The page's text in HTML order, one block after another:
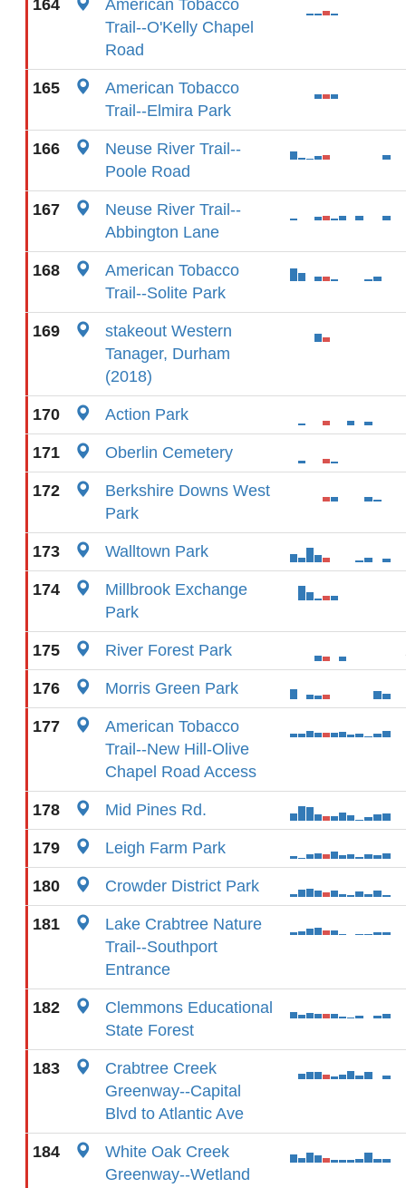
164
American Tobacco
Trail--O'Kelly Chapel
Road
165
American Tobacco
Trail--Elmira Park
166
Neuse River Trail--
Poole Road
167
Neuse River Trail--
Abbington Lane
168
American Tobacco
Trail--Solite Park
169
stakeout Western
Tanager, Durham
(2018)
170 Action Park
171 Oberlin Cemetery
172
Berkshire Downs West
Park
173 Walltown Park
174
Millbrook Exchange
Park
175 River Forest Park
176 Morris Green Park
177
American Tobacco
Trail--New Hill-Olive
Chapel Road Access
178 Mid Pines Rd.
179 Leigh Farm Park
180 Crowder District Park
181
Lake Crabtree Nature
Trail--Southport
Entrance
182
Clemmons Educational
State Forest
183
Crabtree Creek
Greenway--Capital
Blvd to Atlantic Ave
184
White Oak Creek
Greenway--Wetland